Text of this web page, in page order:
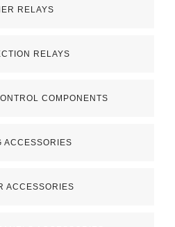
RELAYS
RELAYS
COMPONENTS
ACCESSORIES
ACCESSORIES